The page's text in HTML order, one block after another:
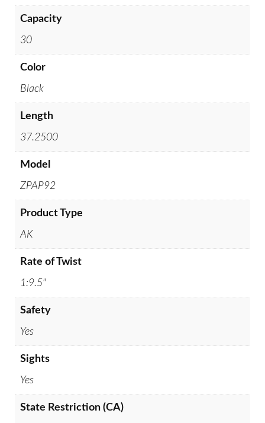
Capacity
30
Color
Black
Length
37.2500
Model
ZPAP92
Product Type
AK
Rate of Twist
1:9.5"
Safety
Yes
Sights
Yes
State Restriction (CA)